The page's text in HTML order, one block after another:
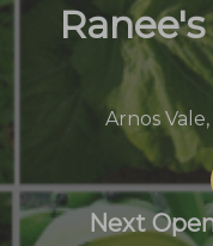
Arnos Vale,
Next